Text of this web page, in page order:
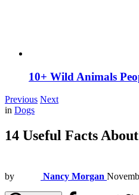
10+ Wild Animals
Previous Next
in Dogs
14 Useful Facts
by Nancy Morgan